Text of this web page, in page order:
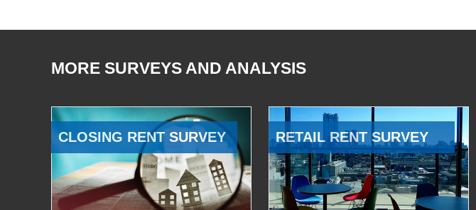
MORE SURVEYS AND ANALYSIS
CLOSING RENT SURVEY RETAIL RENT SURVEY